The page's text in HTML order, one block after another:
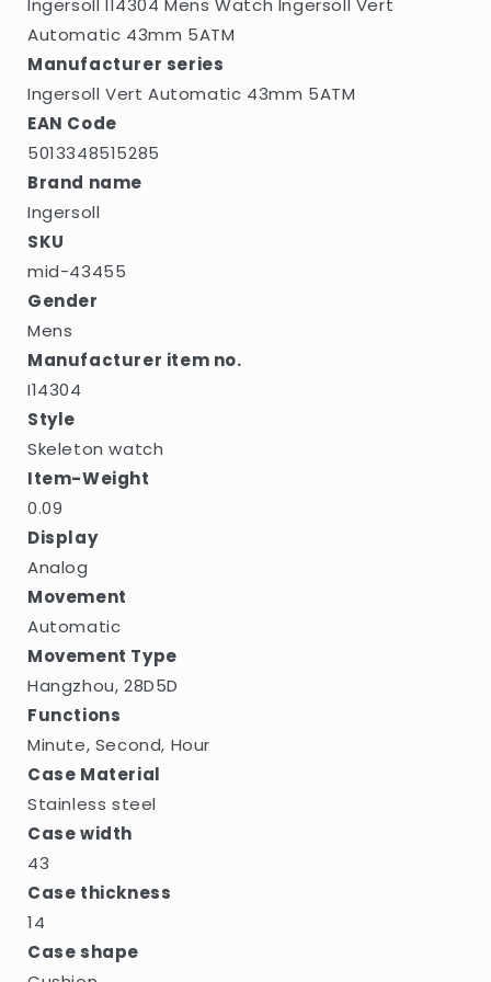
Ingersoll I14304 Mens Watch Ingersoll Vert
Automatic 43mm 5ATM
Manufacturer series
Ingersoll Vert Automatic 43mm 5ATM
EAN Code
5013348515285
Brand name
Ingersoll
SKU
mid-43455
Gender
Mens
Manufacturer item no.
I14304
Style
Skeleton watch
Item-Weight
0.09
Display
Analog
Movement
Automatic
Movement Type
Hangzhou, 28D5D
Functions
Minute, Second, Hour
Case Material
Stainless steel
Case width
43
Case thickness
14
Case shape